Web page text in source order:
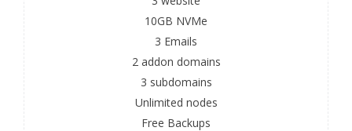
10GB NVMe
3 Emails
2 addon domains
3 subdomains
Unlimited nodes
Free Backups